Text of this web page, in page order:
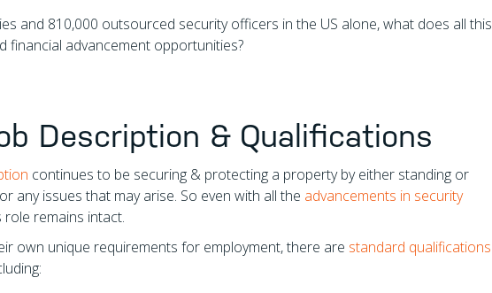
and 810,000 outsourced security officers in the US alone, what does all this
financial advancement opportunities?
Description & Qualifications
continues to be securing & protecting a property by either standing or
any issues that may arise. So even with all the advancements in security
role remains intact.
own unique requirements for employment, there are standard qualifications